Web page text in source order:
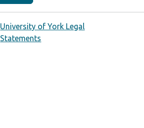
University of York Legal
Statements